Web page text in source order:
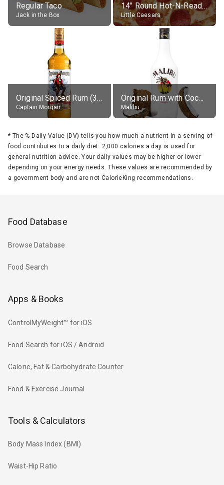
Regular Taco
Jack in the Box
14" Round Hot-N-Ready Pepperoni Pizza
Little Caesars
Original Spiced Rum (35% alc.)
Captain Morgan
Original Rum with Coconut Flavour (21% alc.)
Malibu
* The % Daily Value (DV) tells you how much a nutrient in a serving of
food contributes to a daily diet. 2,000 calories a day is used for
general nutrition advice. Your daily values may be higher or lower
depending on your energy needs. These values are recommended by
a government body and are not CalorieKing recommendations.
Food Database
Browse Database
Food Search
Apps & Books
ControlMyWeight™ for iOS
Food Search for iOS / Android
Calorie, Fat & Carbohydrate Counter
Food & Exercise Journal
Tools & Calculators
Body Mass Index (BMI)
Waist-Hip Ratio